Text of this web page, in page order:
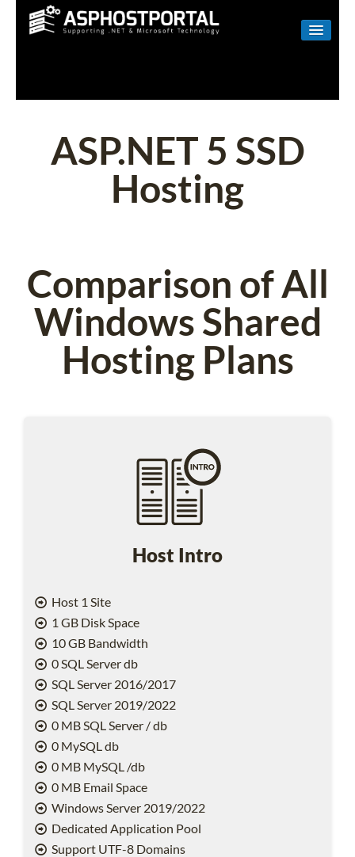
LINUX
SHAREPOINT
EMAIL
ASP.NET 5 SSD
Hosting
Comparison of All
Windows Shared
Hosting Plans
Host Intro
Host 1 Site
1 GB Disk Space
10 GB Bandwidth
0 SQL Server db
SQL Server 2016/2017
SQL Server 2019/2022
0 MB SQL Server / db
0 MySQL db
0 MB MySQL /db
0 MB Email Space
Windows Server 2019/2022
Dedicated Application Pool
Support UTF-8 Domains